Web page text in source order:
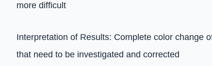
more difficult
Interpretation of Results: Complete color change
that need to be investigated and corrected